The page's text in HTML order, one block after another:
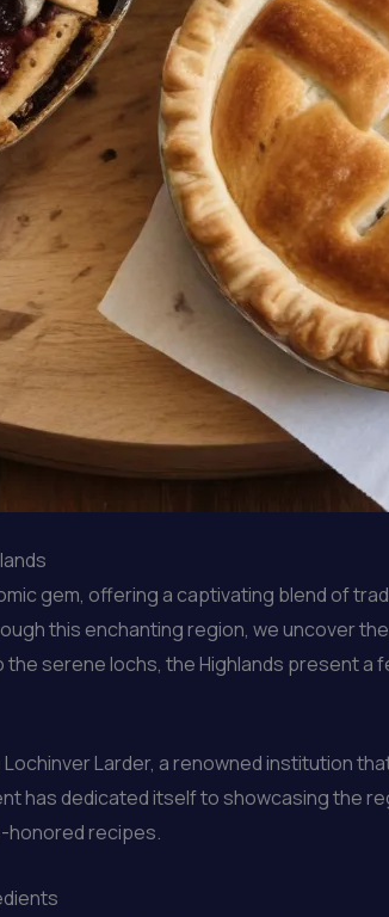
gem, offering a captivating blend of
this enchanting region, we uncover
serene lochs, the Highlands present
Larder, a renowned institution
has dedicated itself to showcasing the
honored recipes.